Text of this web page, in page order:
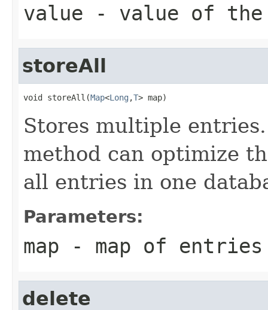
value - value of
storeAll
void storeAll(Map<Long ,T> map)
Stores multiple
method can optimize
all entries in one
Parameters:
map - map of
delete